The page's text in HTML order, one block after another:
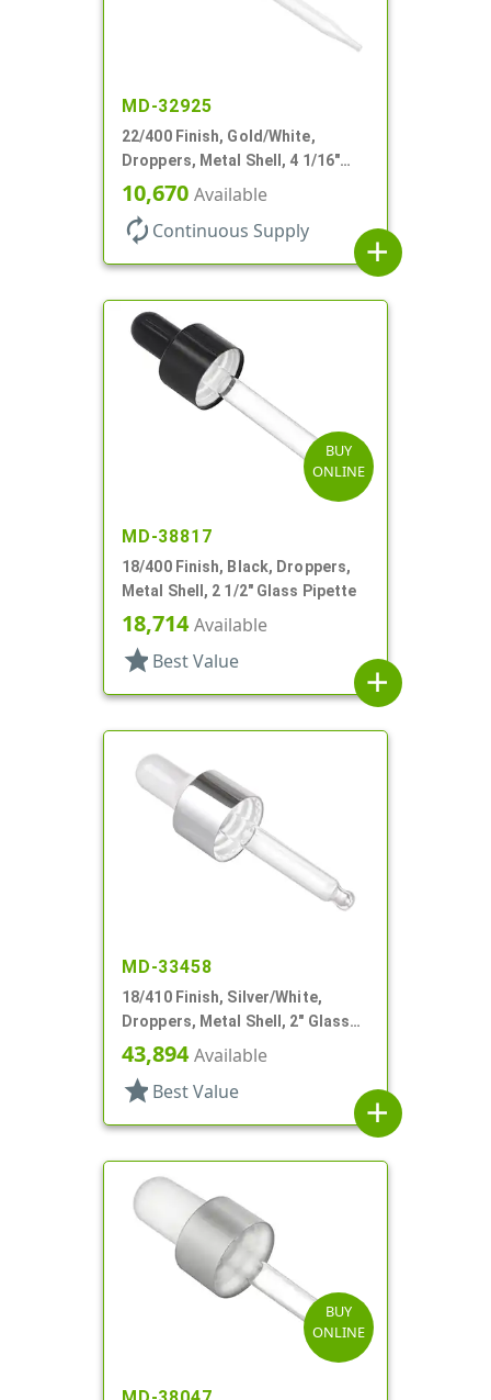
MD-32925
22/400 Finish, Gold/White,
Droppers, Metal Shell, 4 1/16"
Glass Pipette, White Bulb
10,670 Available
autorenew Continuous Supply
add
BUY
ONLINE
MD-38817
18/400 Finish, Black, Droppers,
Metal Shell, 2 1/2" Glass Pipette
18,714Available
star Best Value
add
MD-33458
18/410 Finish, Silver/White,
Droppers, Metal Shell, 2" Glass
Pipette, Bulb Tip
43,894Available
star Best Value
add
BUY
ONLINE